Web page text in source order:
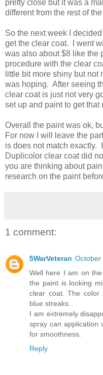
pretty close but it was a
different from the rest of
So the next week I
get the clear coat. I went
was also about $8 like the
procedure with the clear
little bit more shiny but not
was hoping. After seeing
clear coat is just not very
set up and paint to get
Overall the paint was ok,
For now I will leave the
is does not match exactly.
Duplicolor clear coat did
you are thinking about
research on the paint
1 comment:
5WarVeteran October
Well here I am on
the paint is looking
clear coat. The
blue streaks.
I am extremely
spray can application
for smoothness.
Reply